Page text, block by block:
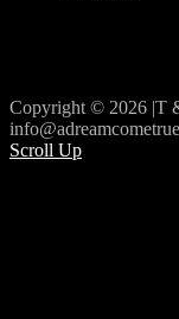
Copyright © 2026 |T
Scroll Up